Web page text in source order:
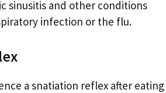
sinusitis and other conditions
infection or the flu.
a snatiation reflex after eating